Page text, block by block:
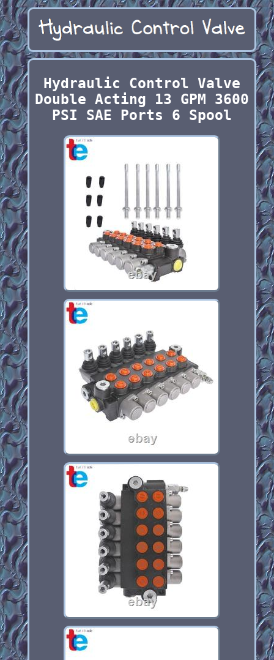
Hydraulic Control Valve
Double Acting 13 GPM 3600
PSI SAE Ports 6 Spool